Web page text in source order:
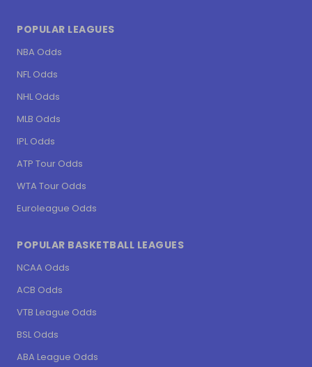
POPULAR LEAGUES
NBA Odds
NFL Odds
NHL Odds
MLB Odds
IPL Odds
ATP Tour Odds
WTA Tour Odds
Euroleague Odds
POPULAR BASKETBALL LEAGUES
NCAA Odds
ACB Odds
VTB League Odds
BSL Odds
ABA League Odds